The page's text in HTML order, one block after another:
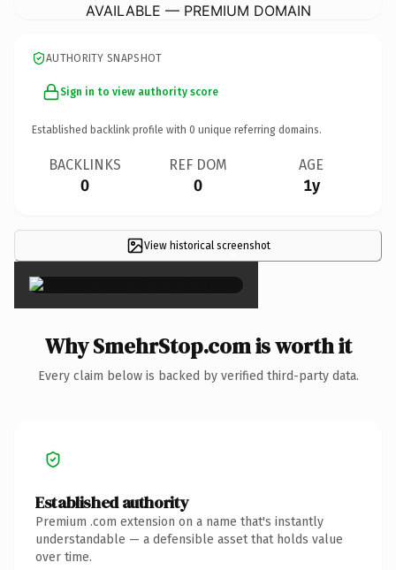
AVAILABLE — PREMIUM DOMAIN
AUTHORITY SNAPSHOT
Sign in to view authority score
Established backlink profile with 0 unique referring domains.
BACKLINKS
0
REF DOM
0
AGE
1y
View historical screenshot
×
Why SmehrStop.com is worth it
Every claim below is backed by verified third-party data.
Established authority
Premium .com extension on a name that's instantly
understandable — a defensible asset that holds value
over time.